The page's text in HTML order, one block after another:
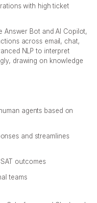
with high ticket
Answer Bot and AI Copilot,
across email, chat,
NLP to interpret
drawing on knowledge
agents based on
and streamlines
outcomes
teams